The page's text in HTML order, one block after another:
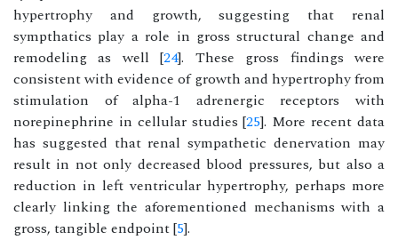
hypertrophy and growth, suggesting that renal
sympthatics play a role in gross structural change and
remodeling as well [24]. These gross findings were
consistent with evidence of growth and hypertrophy from
stimulation of alpha-1 adrenergic receptors with
norepinephrine in cellular studies [25]. More recent data
has suggested that renal sympathetic denervation may
result in not only decreased blood pressures, but also a
reduction in left ventricular hypertrophy, perhaps more
clearly linking the aforementioned mechanisms with a
gross, tangible endpoint [5].